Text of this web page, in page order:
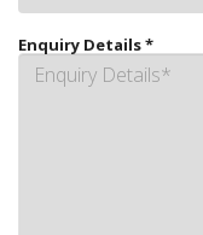
Enquiry Details*